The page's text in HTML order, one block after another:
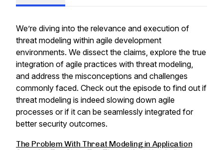
We’re diving into the relevance and execution of
threat modeling within agile development
environments. We dissect the claims, explore the true
integration of agile practices with threat modeling,
and address the misconceptions and challenges
commonly faced. Check out the episode to find out if
threat modeling is indeed slowing down agile
processes or if it can be seamlessly integrated for
better security outcomes.
The Problem With Threat Modeling in Application